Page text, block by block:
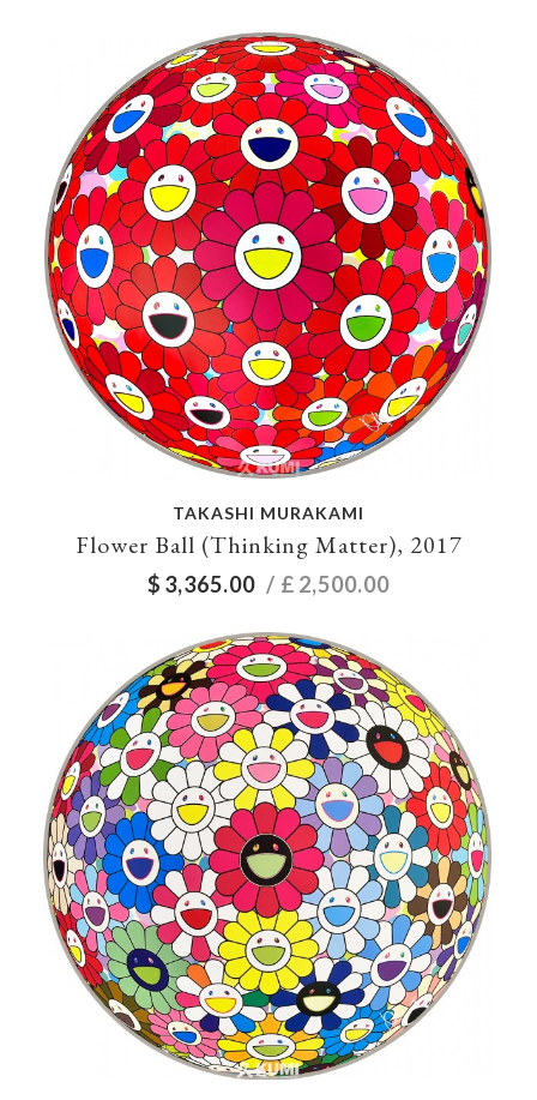
TAKASHI MURAKAMI
Flower Ball (Thinking Matter), 2017
$ 3,365.00 / £ 2,500.00